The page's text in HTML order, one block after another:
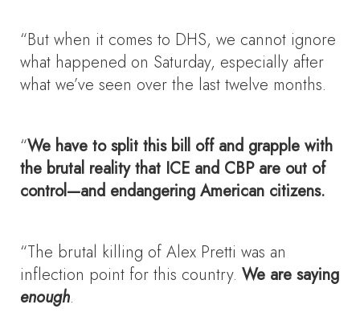
“But when it comes to DHS, we cannot ignore
what happened on Saturday, especially after
what we’ve seen over the last twelve months.
“We have to split this bill off and grapple with
the brutal reality that ICE and CBP are out of
control—and endangering American citizens.
“The brutal killing of Alex Pretti was an
inflection point for this country. We are saying
enough.